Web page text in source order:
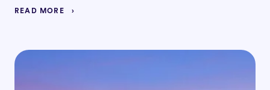
READ MORE